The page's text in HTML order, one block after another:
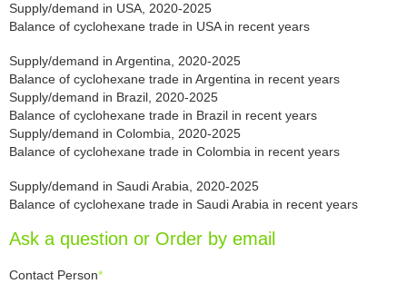
Supply/demand in USA, 2020-2025
Balance of cyclohexane trade in USA in recent years
Supply/demand in Argentina, 2020-2025
Balance of cyclohexane trade in Argentina in recent years
Supply/demand in Brazil, 2020-2025
Balance of cyclohexane trade in Brazil in recent years
Supply/demand in Colombia, 2020-2025
Balance of cyclohexane trade in Colombia in recent years
Supply/demand in Saudi Arabia, 2020-2025
Balance of cyclohexane trade in Saudi Arabia in recent years
Ask a question or Order by email
Contact Person*